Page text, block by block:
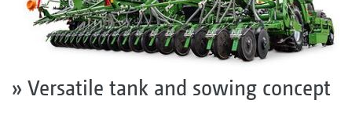
» Versatile tank and sowing concept